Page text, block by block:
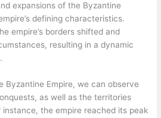
expansions of the Byzantine
defining characteristics.
empire’s borders shifted and
resulting in a dynamic
Byzantine Empire, we can observe
as well as the territories
the empire reached its peak